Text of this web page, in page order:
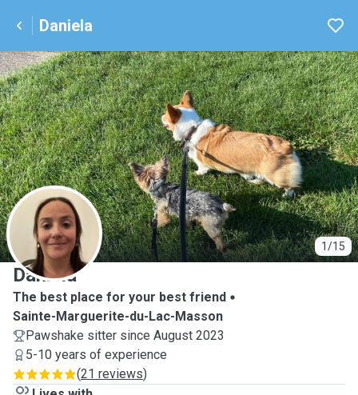
Daniela
1/15
D
Daniela
The best place for your best friend
Sainte-Marguerite-du-Lac-Masson
Pawshake sitter since August 2023
5-10 years of experience
(21 reviews)